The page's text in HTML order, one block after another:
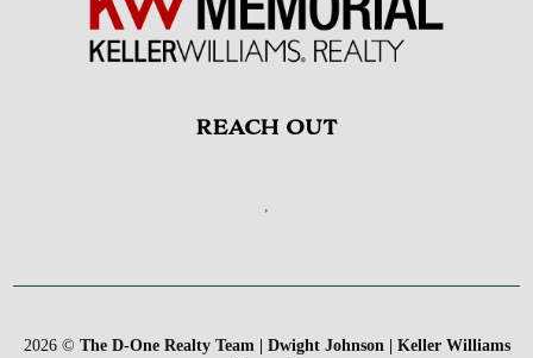
REACH OUT
2026© The D-One Realty Team | Dwight Johnson | Keller Williams